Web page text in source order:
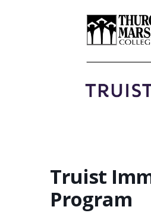
Truist
Program